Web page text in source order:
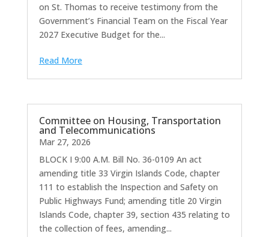
on St. Thomas to receive testimony from the
Government’s Financial Team on the Fiscal Year
2027 Executive Budget for the...
Read More
Committee on Housing, Transportation
and Telecommunications
Mar 27, 2026
BLOCK I 9:00 A.M. Bill No. 36-0109 An act
amending title 33 Virgin Islands Code, chapter
111 to establish the Inspection and Safety on
Public Highways Fund; amending title 20 Virgin
Islands Code, chapter 39, section 435 relating to
the collection of fees, amending...